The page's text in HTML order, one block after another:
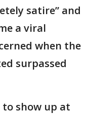
satire” and
a viral
when the
surpassed
to show up at